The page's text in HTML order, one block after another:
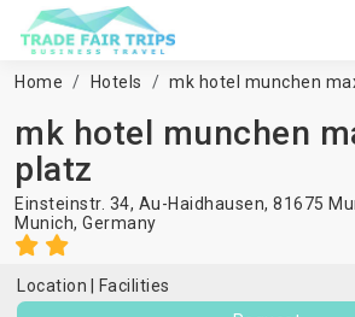
Home Hotels mk hotel munchen
mk hotel munchen
platz
Einsteinstr. 34, Au-Haidhausen, 81675
Munich, Germany
Location
Facilities